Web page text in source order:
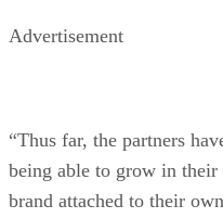
Advertisement
“Thus far, the partners
being able to grow in their
brand attached to their